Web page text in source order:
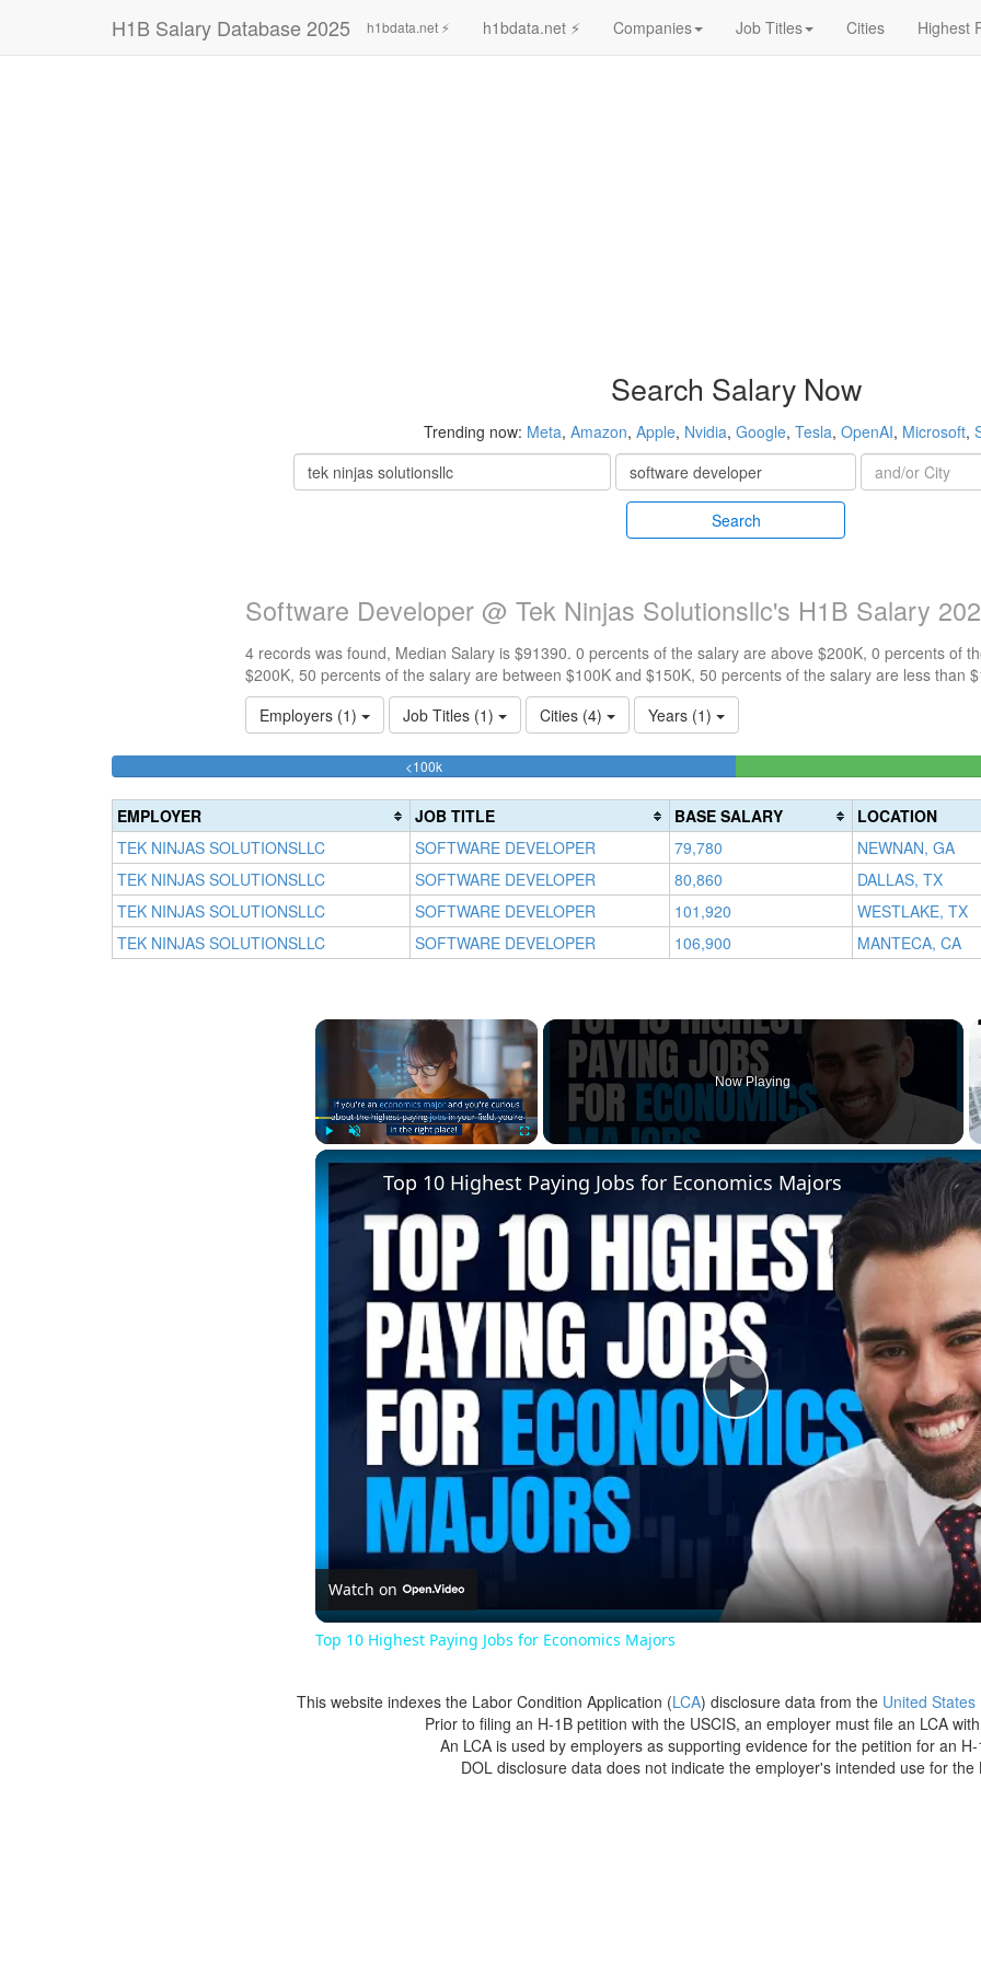
H1B Salary Database 2025 h1bdata.net ⚡ h1bdata.net ⚡ Companies Job Titles Cities Highest
Search Salary Now
Trending now: Meta, Amazon, Apple, Nvidia, Google, Tesla, OpenAI, Microsoft,
Search
Software Developer @ Tek Ninjas Solutionsllc's H1B Salary
4 records was found, Median Salary is $91390. 0 percents of the salary are above $200K, 0 percents of
$200K, 50 percents of the salary are between $100K and $150K, 50 percents of the salary are less than
Employers (1)
Job Titles (1) Cities (4) Years (1)
<100k50%
(success)
EMPLOYER JOB TITLE BASE SALARY
LOCATION
TEK NINJAS SOLUTIONSLLC
SOFTWARE DEVELOPER 79,780
NEWNAN, GA
TEK NINJAS SOLUTIONSLLC
SOFTWARE DEVELOPER 80,860
DALLAS, TX
TEK NINJAS SOLUTIONSLLC
SOFTWARE DEVELOPER 101,920
WESTLAKE, TX
TEK NINJAS SOLUTIONSLLC
SOFTWARE DEVELOPER 106,900 MANTECA, CA
×
Now Playing
Play
Video
Top 10 Highest Paying Jobs for Economics Majors
Watch on
Top 10 Highest Paying Jobs for Economics Majors
This website indexes the Labor Condition Application (LCA) disclosure data from the United
Prior to filing an H-1B petition with the USCIS, an employer must file an LCA
An LCA is used by employers as supporting evidence for the petition for an
DOL disclosure data does not indicate the employer's intended use for the